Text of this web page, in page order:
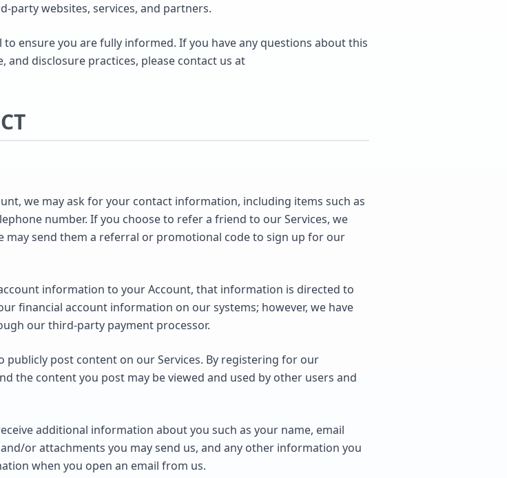
party websites, services, and partners.
ensure you are fully informed. If you have any questions about this
and disclosure practices, please contact us at
we may ask for your contact information, including items such as
number. If you choose to refer a friend to our Services, we
may send them a referral or promotional code to sign up for our
information to your Account, that information is directed to
financial account information on our systems; however, we have
our third-party payment processor.
post content on our Services. By registering for our
the content you post may be viewed and used by other users and
additional information about you such as your name, email
or attachments you may send us, and any other information you
when you open an email from us.